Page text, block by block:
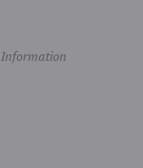
Information